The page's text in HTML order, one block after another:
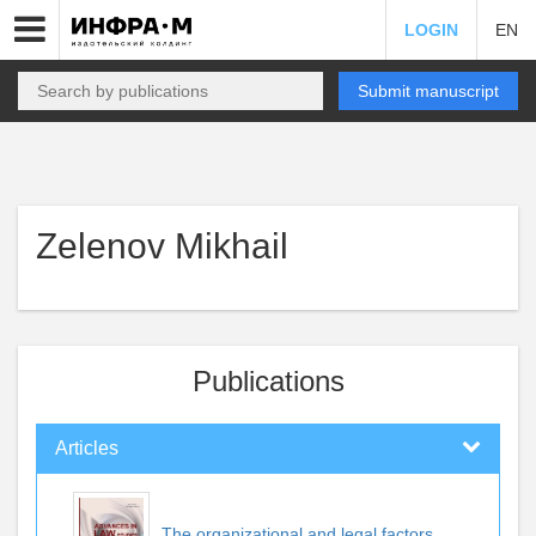
LOGIN EN
Submit manuscript
Zelenov Mikhail
Publications
Articles